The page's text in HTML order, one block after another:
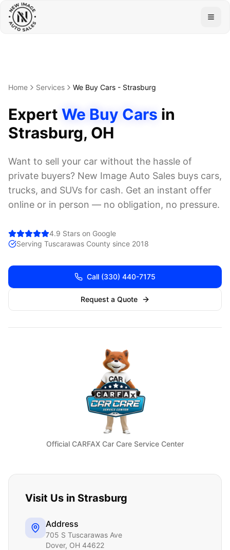
Home Services We Buy Cars - Strasburg
Expert We Buy Cars in
Strasburg, OH
Want to sell your car without the hassle of
private buyers? New Image Auto Sales buys cars,
trucks, and SUVs for cash. Get an instant offer
online or in person — no obligation, no pressure.
4.9 Stars on Google
Serving Tuscarawas County since 2018
Call (330) 440-7175
Request a Quote
Official CARFAX Car Care Service Center
Visit Us in Strasburg
Address
705 S Tuscarawas Ave
Dover, OH 44622